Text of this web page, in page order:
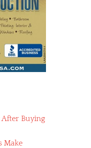
After Buying
Make